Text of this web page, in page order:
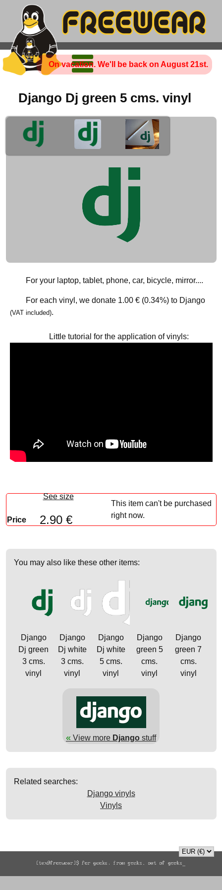
On vacation. We'll be back on August 21st.
Django Dj green 5 cms. vinyl
For your laptop, tablet, phone, car, bicycle, mirror....
For each vinyl, we donate 1.00 € (0.34%)to Django
(VAT included).
Little tutorial for the application of vinyls:
See size
Price 2.90 €
This item can't be purchased
right now.
You may also like these other items:
Django
Dj green
3 cms.
vinyl
Django
Dj white
3 cms.
vinyl
Django
Dj white
5 cms.
vinyl
Django
green 5
cms.
vinyl
Django
green 7
cms.
vinyl
« View more Django stuff
Related searches:
Django vinyls
Vinyls